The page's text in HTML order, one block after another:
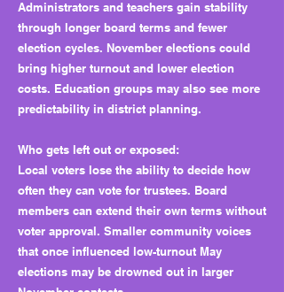
Administrators and teachers gain stability
through longer board terms and fewer
election cycles. November elections could
bring higher turnout and lower election
costs. Education groups may also see more
predictability in district planning.
Who gets left out or exposed:
Local voters lose the ability to decide how
often they can vote for trustees. Board
members can extend their own terms without
voter approval. Smaller community voices
that once influenced low-turnout May
elections may be drowned out in larger